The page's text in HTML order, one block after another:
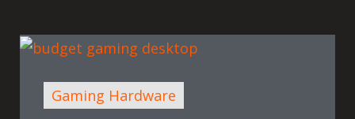
Gaming Hardware